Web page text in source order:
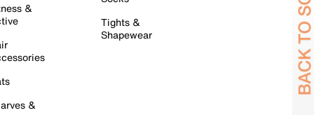
&
&
Tights &
Shapewear